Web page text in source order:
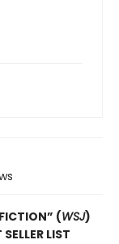
(WSJ)
LIST